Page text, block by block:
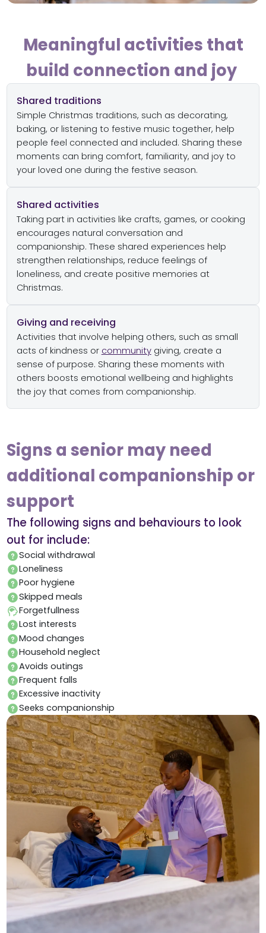
Meaningful activities that
build connection and joy
Shared traditions
Simple Christmas traditions, such as decorating,
baking, or listening to festive music together, help
people feel connected and included. Sharing these
moments can bring comfort, familiarity, and joy to
your loved one during the festive season.
Shared activities
Taking part in activities like crafts, games, or cooking
encourages natural conversation and
companionship. These shared experiences help
strengthen relationships, reduce feelings of
loneliness, and create positive memories at
Christmas.
Giving and receiving
Activities that involve helping others, such as small
acts of kindness or communitygiving, create a
sense of purpose. Sharing these moments with
others boosts emotional wellbeing and highlights
the joy that comes from companionship.
Signs a senior may need
additional companionship or
support
The following signs and behaviours to look
out for include:
Social withdrawal
Loneliness
Poor hygiene
Skipped meals
Forgetfullness
Lost interests
Mood changes
Household neglect
Avoids outings
Frequent falls
Excessive inactivity
Seeks companionship